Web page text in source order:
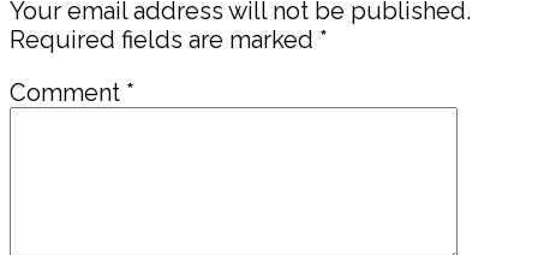
Your email address will not be published.
Required fields are marked *
Comment *